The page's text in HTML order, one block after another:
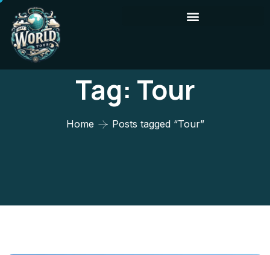
Tag: Tour
Home Posts tagged “Tour”